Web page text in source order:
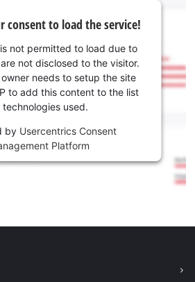
consent to load the service!
not permitted to load due to
not disclosed to the visitor.
needs to setup the site
to add this content to the list
technologies used.
by Usercentrics Consent
Platform